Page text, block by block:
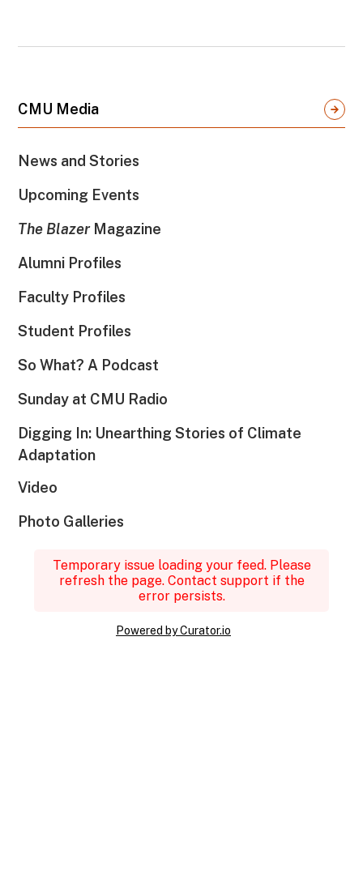
CMU Media
News and Stories
Upcoming Events
The BlazerMagazine
Alumni Profiles
Faculty Profiles
Student Profiles
So What? A Podcast
Sunday at CMU Radio
Digging In: Unearthing Stories of Climate
Adaptation
Video
Photo Galleries
Temporary issue loading your feed. Please
refresh the page. Contact support if the
error persists.
Powered by Curator.io